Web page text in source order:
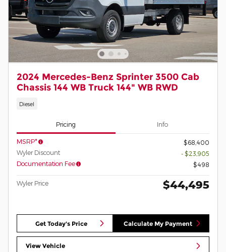
2024 Mercedes-Benz Sprinter 3500 Cab
Chassis 144 WB Truck 144" WB RWD
Diesel
Pricing Info
MSRP*
$68,400
Wyler Discount
- $23,905
Documentation Fee
$498
Wyler Price $44,495
Get Today's Price Calculate My Payment
View Vehicle